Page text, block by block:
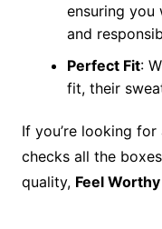
ensuring you
and
Perfect Fit:
fit, their
If you’re looking for
checks all the
quality, Feel Worthy